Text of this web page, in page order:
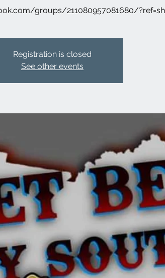
groups/211080957081680/
Registration is closed
See other events